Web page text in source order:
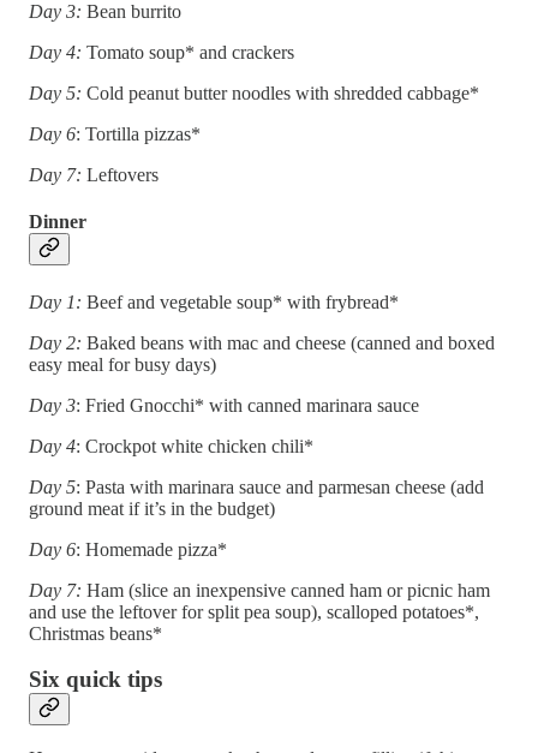
Day 3: Bean burrito
Day 4: Tomato soup* and crackers
Day 5: Cold peanut butter noodles with shredded cabbage*
Day 6: Tortilla pizzas*
Day 7: Leftovers
Dinner
Day 1: Beef and vegetable soup* with frybread*
Day 2: Baked beans with mac and cheese (canned and boxed
easy meal for busy days)
Day 3: Fried Gnocchi* with canned marinara sauce
Day 4: Crockpot white chicken chili*
Day 5: Pasta with marinara sauce and parmesan cheese (add
ground meat if it’s in the budget)
Day 6: Homemade pizza*
Day 7: Ham (slice an inexpensive canned ham or picnic ham
and use the leftover for split pea soup), scalloped potatoes*,
Christmas beans*
Six quick tips